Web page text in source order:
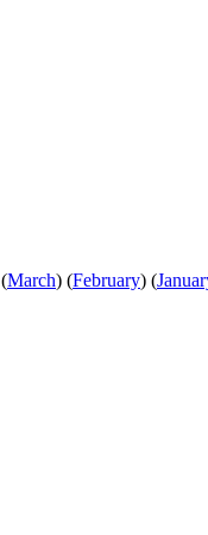
(March) (February) (